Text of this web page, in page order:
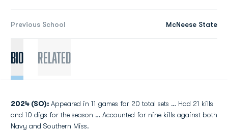
Previous School McNeese State
Bio Related
2024 (SO): Appeared in 11 games for 20 total sets … Had 21 kills
and 10 digs for the season … Accounted for nine kills against both
Navy and Southern Miss.